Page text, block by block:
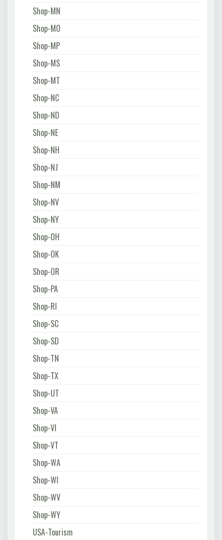
Shop-MN
Shop-MO
Shop-MP
Shop-MS
Shop-MT
Shop-NC
Shop-ND
Shop-NE
Shop-NH
Shop-NJ
Shop-NM
Shop-NV
Shop-NY
Shop-OH
Shop-OK
Shop-OR
Shop-PA
Shop-RI
Shop-SC
Shop-SD
Shop-TN
Shop-TX
Shop-UT
Shop-VA
Shop-VI
Shop-VT
Shop-WA
Shop-WI
Shop-WV
Shop-WY
USA-Tourism